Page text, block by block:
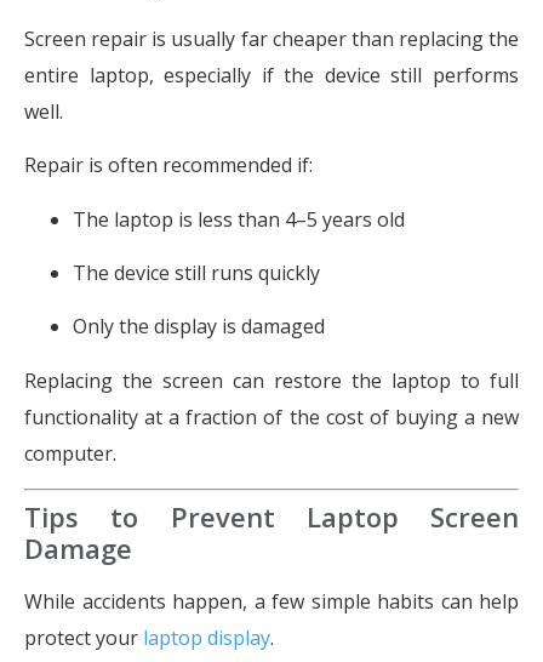
Screen repair is usually far cheaper than replacing the
entire laptop, especially if the device still performs
well.
Repair is often recommended if:
The laptop is less than 4–5 years old
The device still runs quickly
Only the display is damaged
Replacing the screen can restore the laptop to full
functionality at a fraction of the cost of buying a new
computer.
Tips to Prevent Laptop Screen
Damage
While accidents happen, a few simple habits can help
protect your laptop display.